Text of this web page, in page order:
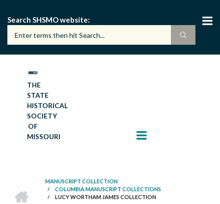
main
content
Search SHSMO website
THE
STATE
HISTORICAL
SOCIETY
OF
MISSOURI
BREADCRUMB
MANUSCRIPT COLLECTION
/ COLUMBIA MANUSCRIPT COLLECTIONS
/ LUCY WORTHAM JAMES COLLECTION